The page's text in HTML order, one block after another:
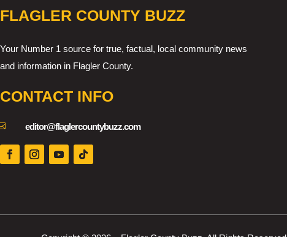
FLAGLER COUNTY BUZZ
Your Number 1 source for true, factual, local community news
and information in Flagler County.
CONTACT INFO
editor@flaglercountybuzz.com